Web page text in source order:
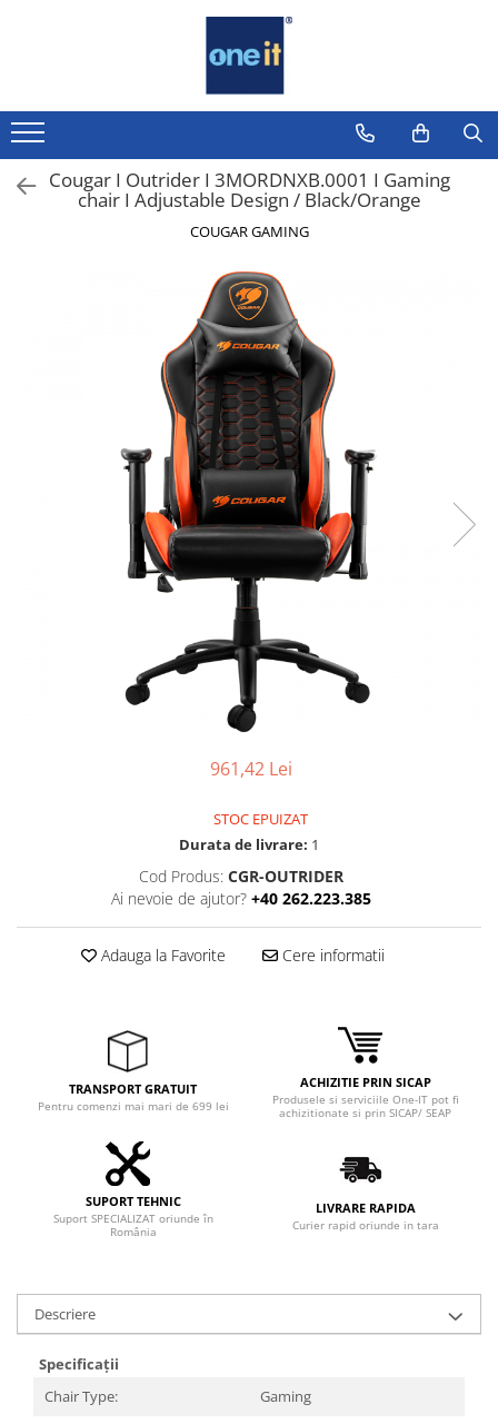
Laptop, Tablete & Telefoane
Laptop / Notebook
Notebook Consumer
Telefoane & accesorii
Ochelari Smart
Smartphone IPhone
Sisteme Desktop & Monitoare
Gaming PC & Console
Microfoane & Casti Gaming
Tastaturi Gaming
Card Reader
Casti
Componente PC
Placi Video
CPU
Cougar I Outrider I 3MORDNXB.0001 I Gaming
chair I Adjustable Design / Black/Orange
COUGAR GAMING
961,42 Lei
STOC EPUIZAT
Durata de livrare: 1
Cod Produs: CGR-OUTRIDER
Ai nevoie de ajutor? +40 262.223.385
Adauga la Favorite Cere informatii
TRANSPORT GRATUIT
Pentru comenzi mai mari de 699 lei
ACHIZITIE PRIN SICAP
Produsele si serviciile One-IT pot fi
achizitionate si prin SICAP/ SEAP
SUPORT TEHNIC
Suport SPECIALIZAT oriunde în
România
LIVRARE RAPIDA
Curier rapid oriunde in tara
Descriere
Specificații
Chair Type:
Gaming